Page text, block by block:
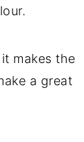
makes the
a great